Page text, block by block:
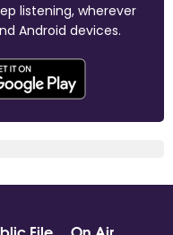
listening, wherever
Android devices.